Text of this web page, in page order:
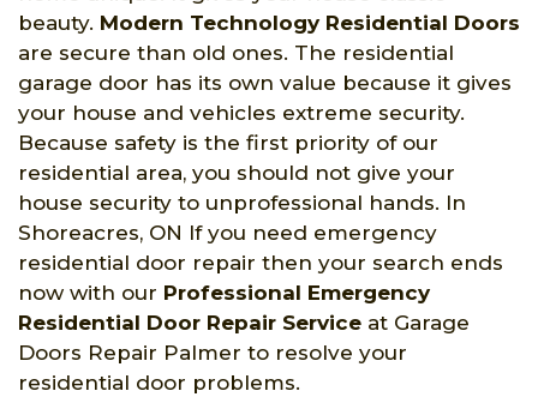
beauty. Modern Technology Residential Doors
are secure than old ones. The residential
garage door has its own value because it gives
your house and vehicles extreme security.
Because safety is the first priority of our
residential area, you should not give your
house security to unprofessional hands. In
Shoreacres, ON If you need emergency
residential door repair then your search ends
now with our Professional Emergency
Residential Door Repair Service at Garage
Doors Repair Palmer to resolve your
residential door problems.